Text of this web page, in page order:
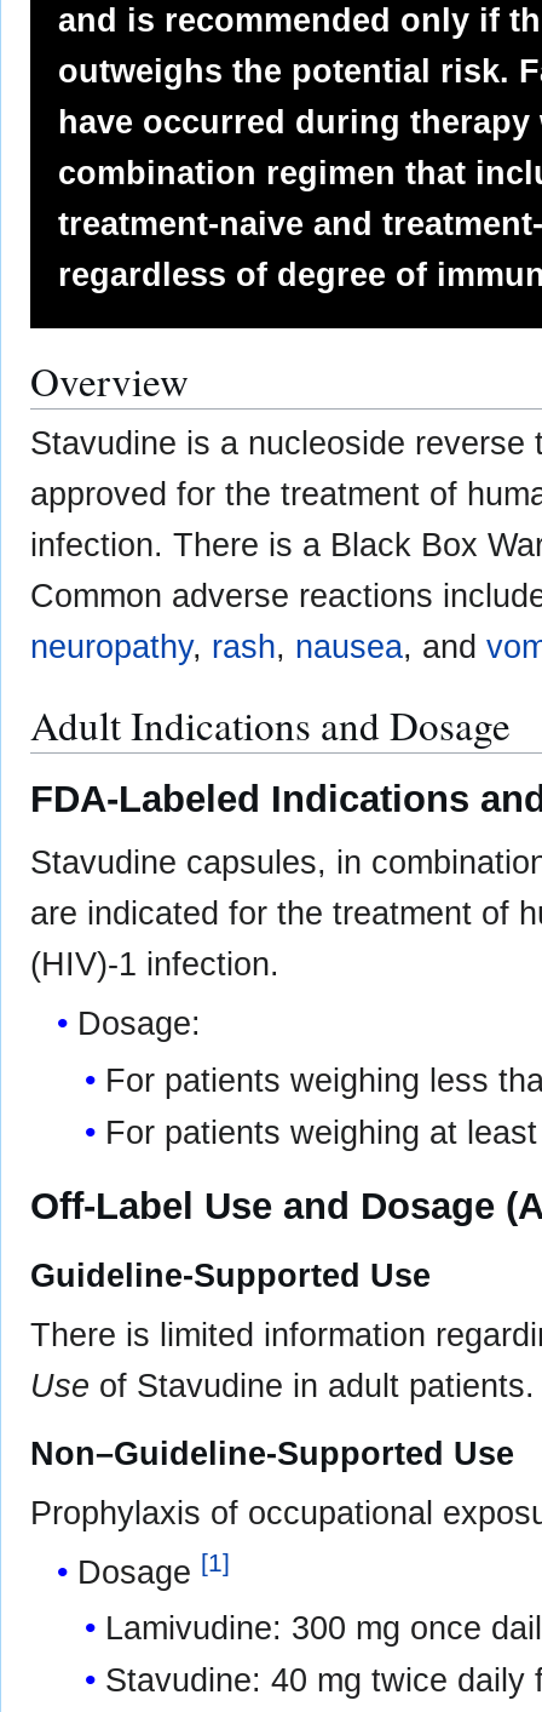
and is recommended only if
outweighs the potential risk.
have occurred during
combination regimen that
treatment-naive and
regardless of degree of
Overview
Stavudine is a nucleoside
approved for the treatment of
infection. There is a Black Box
Common adverse reactions
neuropathy, rash, nausea, and
Adult Indications and Dosage
FDA-Labeled Indications
Stavudine capsules, in
are indicated for the treatment of
(HIV)-1 infection.
Dosage:
For patients weighing less
For patients weighing at
Off-Label Use and Dosage
Guideline-Supported Use
There is limited information
Use of Stavudine in adult patients.
Non–Guideline-Supported Use
Prophylaxis of occupational
Dosage [1]
Lamivudine: 300 mg once
Stavudine: 40 mg twice